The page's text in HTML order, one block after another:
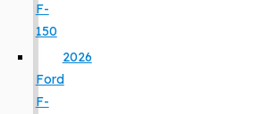
F-
150
2026
Ford
F-